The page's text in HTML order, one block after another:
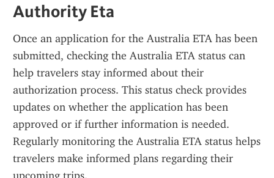
Authority Eta
Once an application for the Australia ETA has been
submitted, checking the Australia ETA status can
help travelers stay informed about their
authorization process. This status check provides
updates on whether the application has been
approved or if further information is needed.
Regularly monitoring the Australia ETA status helps
travelers make informed plans regarding their